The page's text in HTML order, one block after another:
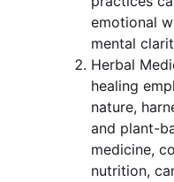
emotional
mental
Herbal
healing
nature,
and plant-
medicine,
nutrition,